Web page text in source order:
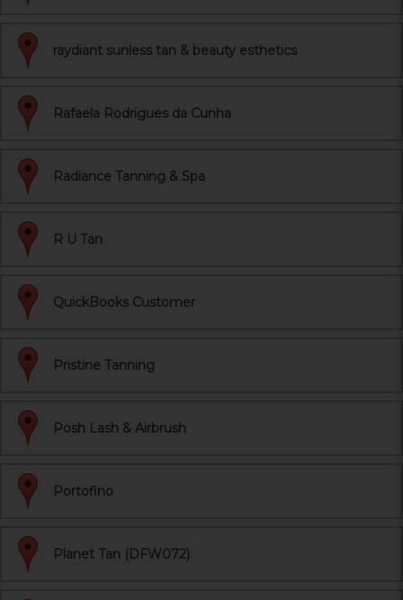
raydiant sunless tan & beauty esthetics
Rafaela Rodrigues da Cunha
Radiance Tanning & Spa
R U Tan
QuickBooks Customer
Pristine Tanning
Posh Lash & Airbrush
Portofino
Planet Tan (DFW072)